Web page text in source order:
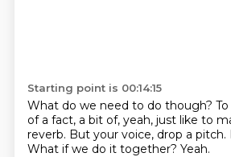
Starting point is 00:14:15
What do we need to do though?
of a fact, a bit of, yeah, just like to
reverb. But your voice, drop a pitch.
What if we do it together? Yeah.